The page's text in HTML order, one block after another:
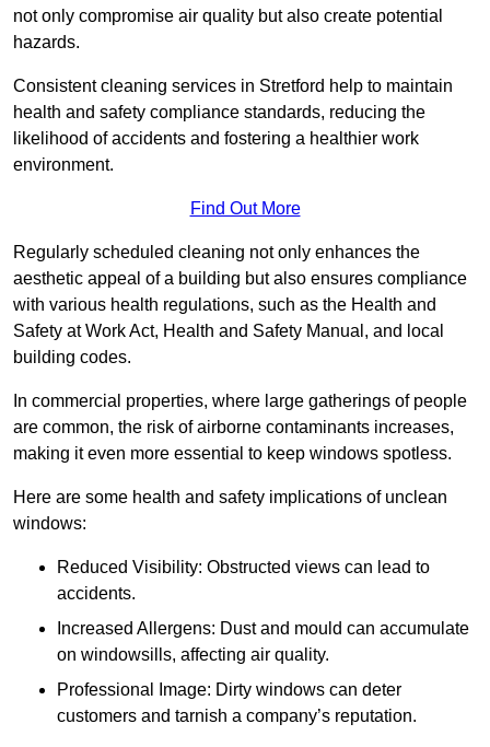
not only compromise air quality but also create potential
hazards.
Consistent cleaning services in Stretford help to maintain
health and safety compliance standards, reducing the
likelihood of accidents and fostering a healthier work
environment.
Find Out More
Regularly scheduled cleaning not only enhances the
aesthetic appeal of a building but also ensures compliance
with various health regulations, such as the Health and
Safety at Work Act, Health and Safety Manual, and local
building codes.
In commercial properties, where large gatherings of people
are common, the risk of airborne contaminants increases,
making it even more essential to keep windows spotless.
Here are some health and safety implications of unclean
windows:
Reduced Visibility: Obstructed views can lead to
accidents.
Increased Allergens: Dust and mould can accumulate
on windowsills, affecting air quality.
Professional Image: Dirty windows can deter
customers and tarnish a company’s reputation.